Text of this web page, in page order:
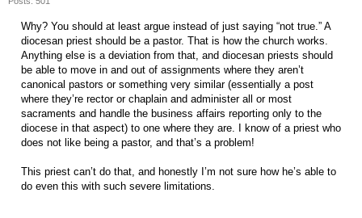
Why? You should at least argue instead of just saying “not true.” A
diocesan priest should be a pastor. That is how the church works.
Anything else is a deviation from that, and diocesan priests should
be able to move in and out of assignments where they aren’t
canonical pastors or something very similar (essentially a post
where they’re rector or chaplain and administer all or most
sacraments and handle the business affairs reporting only to the
diocese in that aspect) to one where they are. I know of a priest who
does not like being a pastor, and that’s a problem!
This priest can’t do that, and honestly I’m not sure how he’s able to
do even this with such severe limitations.